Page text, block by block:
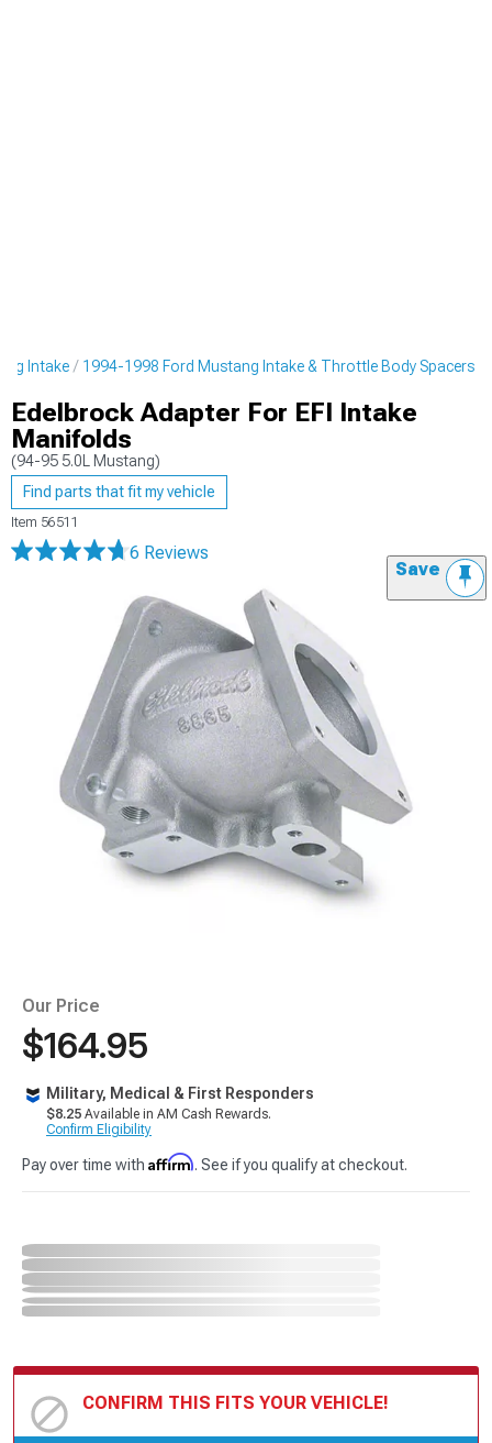
Intake 1994-1998 Ford Mustang Intake & Throttle Body Spacers
Edelbrock Adapter For EFI Intake
Manifolds
(94-95 5.0L Mustang)
Find parts that fit my vehicle
Item 56511
6 Reviews
Save
Our Price
$164.95
Military, Medical & First Responders
$8.25 Available in AM Cash Rewards.
Confirm Eligibility
Pay over time with Affirm. See if you qualify at checkout.
CONFIRM THIS FITS YOUR VEHICLE!